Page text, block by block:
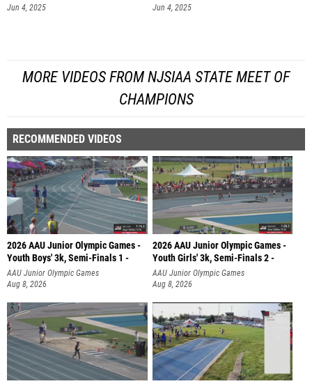
Jun 4, 2025 Jun 4, 2025
MORE VIDEOS FROM NJSIAA STATE MEET OF
CHAMPIONS
RECOMMENDED VIDEOS
2026 AAU Junior Olympic Games -
Youth Boys' 3k, Semi-Finals 1 -
AAU Junior Olympic Games
Aug 8, 2026
2026 AAU Junior Olympic Games -
Youth Girls' 3k, Semi-Finals 2 -
AAU Junior Olympic Games
Aug 8, 2026